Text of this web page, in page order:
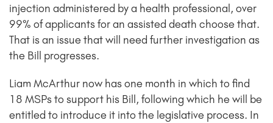
injection administered by a health professional, over
99% of applicants for an assisted death choose that.
That is an issue that will need further investigation as
the Bill progresses.
Liam McArthur now has one month in which to find
18 MSPs to support his Bill, following which he will be
entitled to introduce it into the legislative process. In